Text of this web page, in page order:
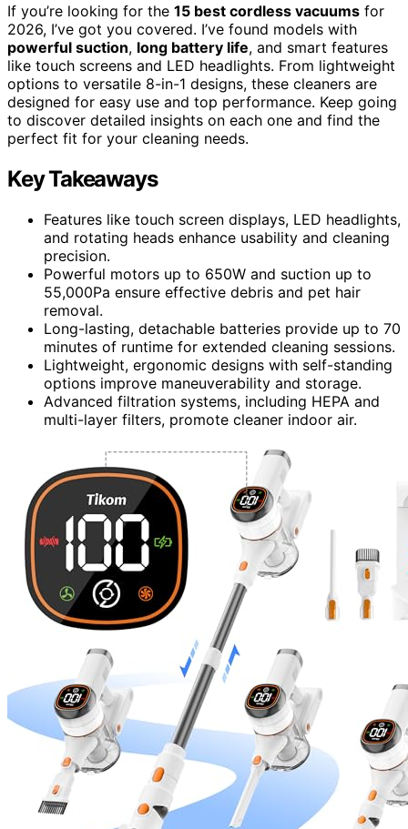
If you’re looking for the 15 best cordless vacuums for
2026, I’ve got you covered. I’ve found models with
powerful suction, long battery life, and smart features
like touch screens and LED headlights. From lightweight
options to versatile 8-in-1 designs, these cleaners are
designed for easy use and top performance. Keep going
to discover detailed insights on each one and find the
perfect fit for your cleaning needs.
Key Takeaways
Features like touch screen displays, LED headlights,
and rotating heads enhance usability and cleaning
precision.
Powerful motors up to 650W and suction up to
55,000Pa ensure effective debris and pet hair
removal.
Long-lasting, detachable batteries provide up to 70
minutes of runtime for extended cleaning sessions.
Lightweight, ergonomic designs with self-standing
options improve maneuverability and storage.
Advanced filtration systems, including HEPA and
multi-layer filters, promote cleaner indoor air.